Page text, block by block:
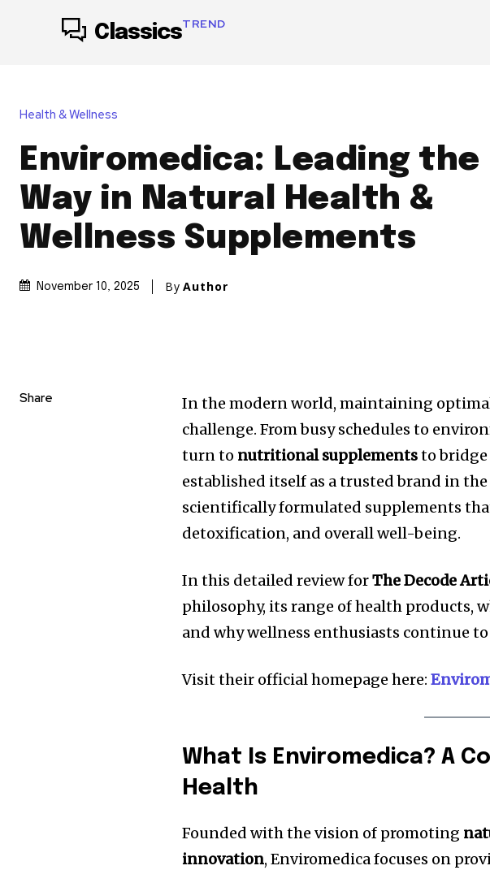
ClassicsTREND
Health & Wellness
Enviromedica: Leading the
Way in Natural Health &
Wellness Supplements
November 10, 2025 By Author
Share
In the modern world, maintaining
challenge. From busy schedules to
turn to nutritional supplementsto
established itself as a trusted brand in
scientifically formulated supplements
detoxification, and overall well-being.
In this detailed review forThe Decode
philosophy, its range of health products,
and why wellness enthusiasts continue
Visit their official homepage here:
What Is Enviromedica? A
Health
Founded with the vision of promoting
innovation, Enviromedica focuses on